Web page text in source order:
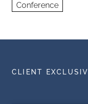
Conference
CLIENT